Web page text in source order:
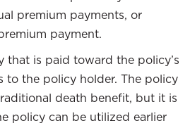
premium payments, or
payment.
that is paid toward the policy’s
to the policy holder. The policy
death benefit, but it is
policy can be utilized earlier